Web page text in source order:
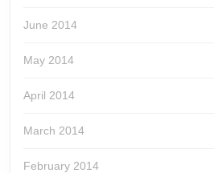
June 2014
May 2014
April 2014
March 2014
February 2014